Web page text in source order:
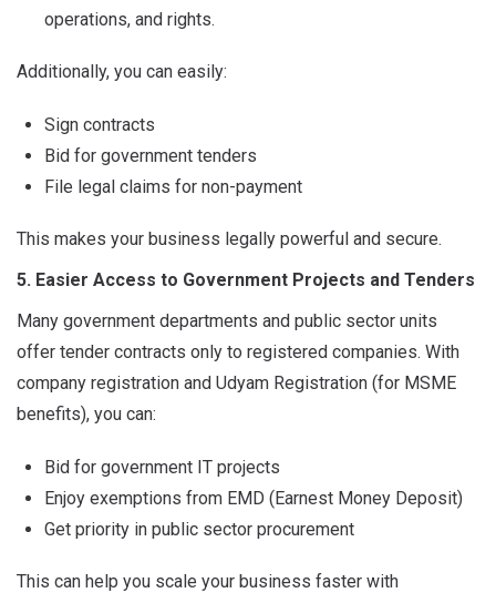
operations, and rights.
Additionally, you can easily:
Sign contracts
Bid for government tenders
File legal claims for non-payment
This makes your business legally powerful and secure.
5. Easier Access to Government Projects and Tenders
Many government departments and public sector units
offer tender contracts only to registered companies. With
company registration and Udyam Registration (for MSME
benefits), you can:
Bid for government IT projects
Enjoy exemptions from EMD (Earnest Money Deposit)
Get priority in public sector procurement
This can help you scale your business faster with